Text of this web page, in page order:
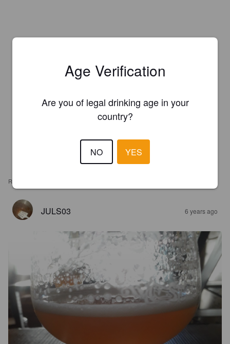
REVIEWS
JULS03 6 years ago
Age Verification
Are you of legal drinking age in your
country?
NO YES